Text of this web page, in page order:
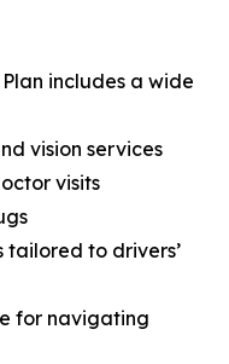
includes a wide
vision services
visits
tailored to drivers’
for navigating